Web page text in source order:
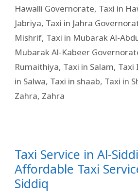
Hawalli Governorate, Taxi in
Jabriya, Taxi in Jahra
Mishrif, Taxi in Mubarak Al-
Mubarak Al-Kabeer
Rumaithiya, Taxi in Salam, Taxi
in Salwa, Taxi in shaab, Taxi in
Zahra, Zahra
Taxi Service in Al-
Affordable Taxi
Siddiq